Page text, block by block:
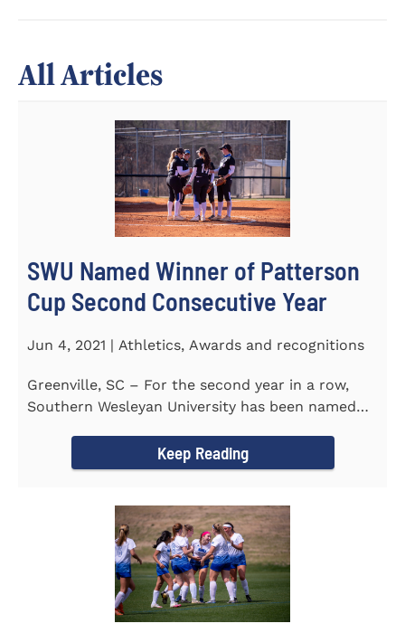
All Articles
SWU Named Winner of Patterson
Cup Second Consecutive Year
Jun 4, 2021 | Athletics, Awards and recognitions
Greenville, SC – For the second year in a row,
Southern Wesleyan University has been named
Keep Reading